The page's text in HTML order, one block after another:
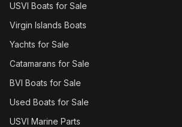
USVI Boats for Sale
Virgin Islands Boats
Yachts for Sale
Catamarans for Sale
BVI Boats for Sale
Used Boats for Sale
USVI Marine Parts